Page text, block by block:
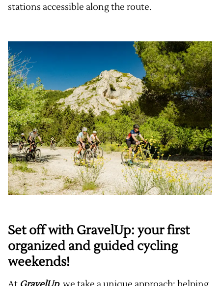
stations accessible along the route.
Set off with GravelUp: your first
organized and guided cycling
weekends!